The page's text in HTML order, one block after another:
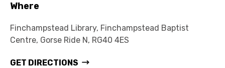
Where
Finchampstead Library, Finchampstead Baptist
Centre, Gorse Ride N, RG40 4ES
GET DIRECTIONS